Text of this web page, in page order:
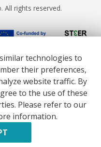
rights reserved.
Union’s COSME - SMP
ST3ER - ref. 101121592
technologies to
their preferences,
website traffic. By
to the use of these
Please refer to our
information.